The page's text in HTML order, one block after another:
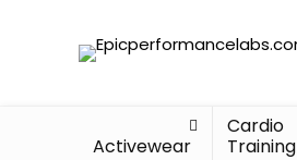
Activewear
Cardio
Training